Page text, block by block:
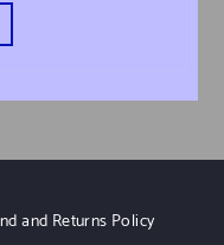
and Returns Policy